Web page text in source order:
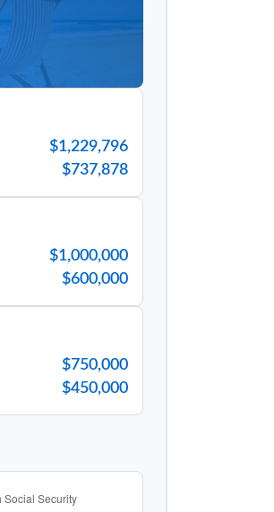
$1,229,796
$737,878
$1,000,000
$600,000
$750,000
$450,000